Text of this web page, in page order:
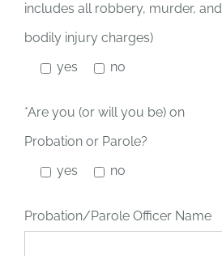
includes all robbery, murder, and
bodily injury charges)
yes
no
*Are you (or will you be) on
Probation or Parole?
yes
no
Probation/Parole Officer Name